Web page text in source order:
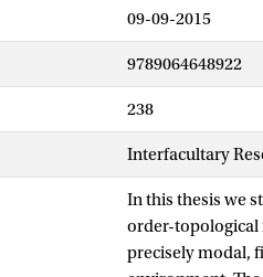
09-09-2015
9789064648922
238
Interfacultary
In this thesis we
order-topological
precisely modal,